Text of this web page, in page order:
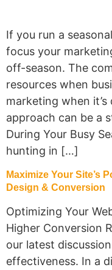
If you run a
focus your
off-season. The
resources when
marketing when
approach can be a
During Your Busy
hunting in […]
Maximize Your Site’s
Design & Conversion
Optimizing Your
Higher Conversion
our latest
effectiveness. In a